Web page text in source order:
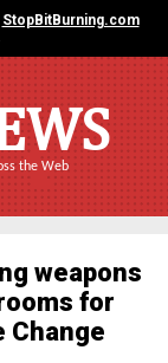
StopBitBurning.com
the Web
weapons
for
Change